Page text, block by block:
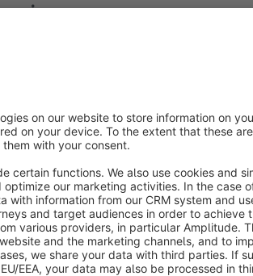
in the article listing
plugin
advanced search within a specific
is the special article number
This is very useful for shops, such as
individual articles are often referenced